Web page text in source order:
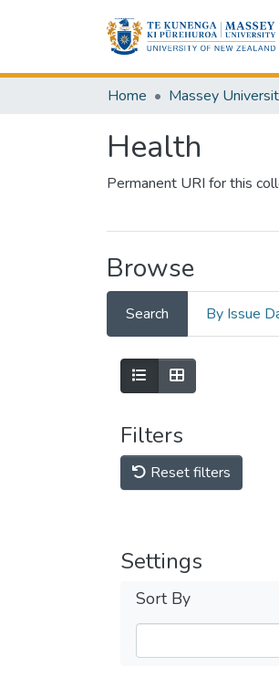
Home
Health
Permanent URI for this
Browse
Search By Issue
Filters
Reset filters
Settings
Sort By